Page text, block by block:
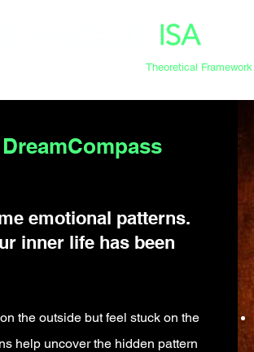
Theoretical Framework
emotional patterns.
inner life has been
the outside but feel stuck on the
help uncover the hidden pattern